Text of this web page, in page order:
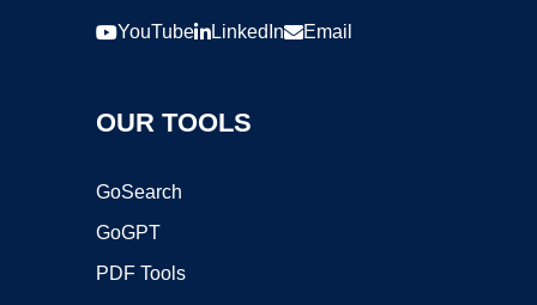
YouTube LinkedIn Email
OUR TOOLS
GoSearch
GoGPT
PDF Tools